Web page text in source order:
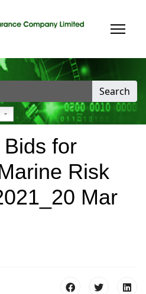
Search
for
Risk
Mar